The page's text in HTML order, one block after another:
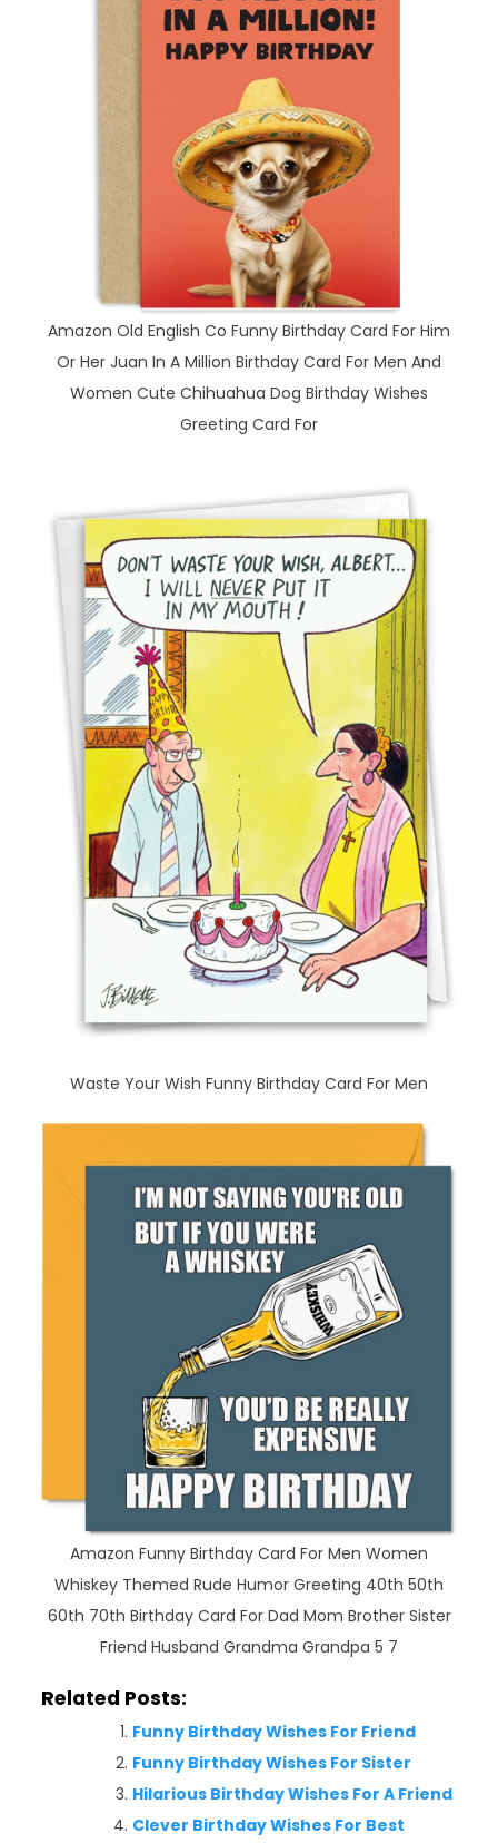
Amazon Old English Co Funny Birthday Card For Him
Or Her Juan In A Million Birthday Card For Men And
Women Cute Chihuahua Dog Birthday Wishes
Greeting Card For
Waste Your Wish Funny Birthday Card For Men
Amazon Funny Birthday Card For Men Women
Whiskey Themed Rude Humor Greeting 40th 50th
60th 70th Birthday Card For Dad Mom Brother Sister
Friend Husband Grandma Grandpa 5 7
Related Posts:
Funny Birthday Wishes For Friend
Funny Birthday Wishes For Sister
Hilarious Birthday Wishes For A Friend
Clever Birthday Wishes For Best